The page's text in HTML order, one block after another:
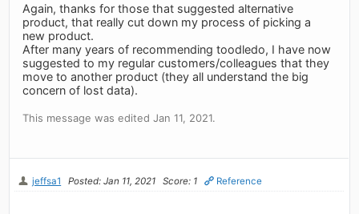
Again, thanks for those that suggested alternative
product, that really cut down my process of picking a
new product.
After many years of recommending toodledo, I have now
suggested to my regular customers/colleagues that they
move to another product (they all understand the big
concern of lost data).
This message was edited Jan 11, 2021.
jeffsa1 Posted: Jan 11, 2021 Score: 1 Reference